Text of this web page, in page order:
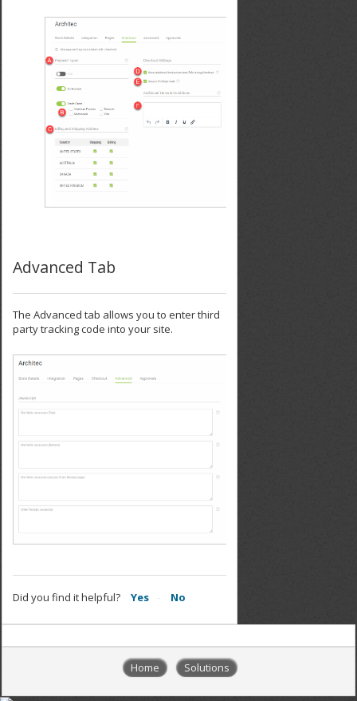
Advanced Tab
The Advanced tab allows you to enter third
party tracking code into your site.
Did you find it helpful? Yes No
Home Solutions